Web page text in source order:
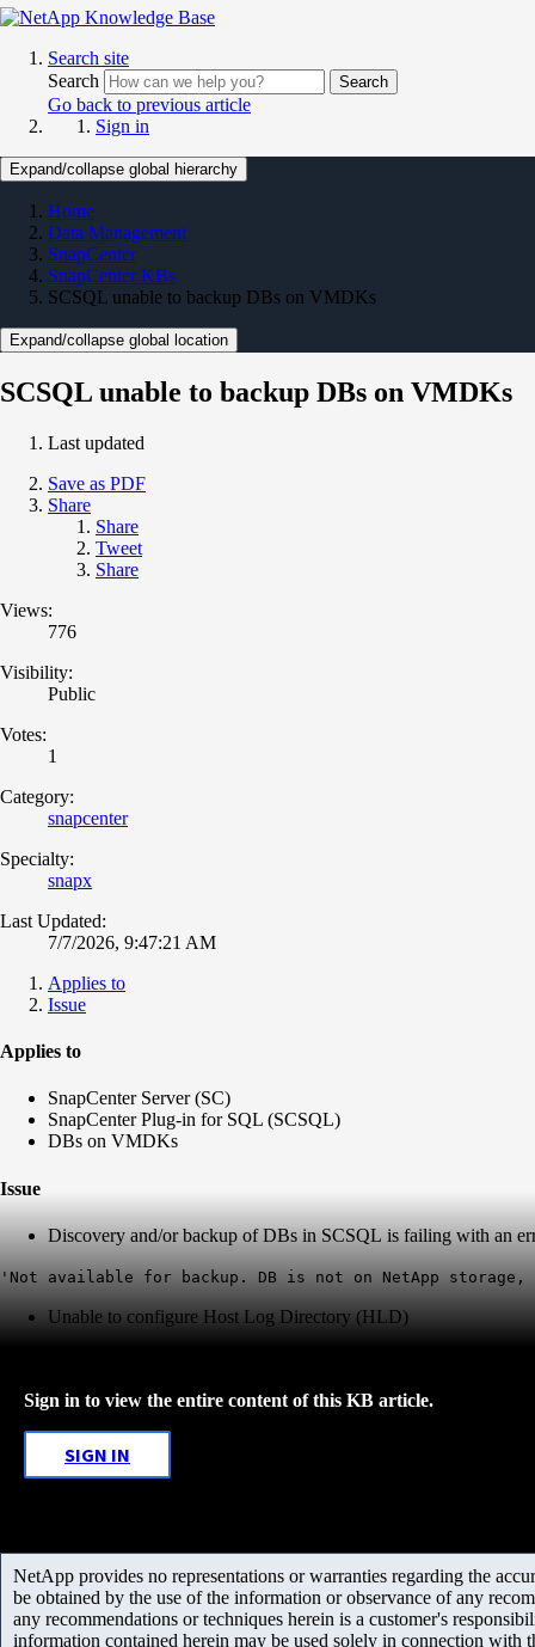
Search site
Search
Search
Go back to previous article
Sign in
Expand/collapse global hierarchy
Home
Data Management
SnapCenter
SnapCenter KBs
SCSQL unable to backup DBs on VMDKs
Expand/collapse global location
SCSQL unable to backup DBs on VMDKs
Last updated
Save as PDF
Share
Share
Tweet
Share
Views:
776
Visibility:
Public
Votes:
1
Category:
snapcenter
Specialty:
snapx
Last Updated:
7/7/2026, 9:47:21 AM
Applies to
Issue
Applies to
SnapCenter Server (SC)
SnapCenter Plug-in for SQL (SCSQL)
DBs on VMDKs
Issue
Discovery and/or backup of DBs in SCSQL is failing with an
'Not available for backup. DB is not on NetApp
Unable to configure Host Log Directory (HLD)
Sign in to view the entire content of this KB article.
SIGN IN
NetApp provides no representations or warranties regarding the
be obtained by the use of the information or observance of any
any recommendations or techniques herein is a customer's
information contained herein may be used solely in connection with